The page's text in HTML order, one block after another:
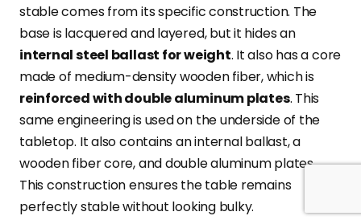
stable comes from its specific construction. The
base is lacquered and layered, but it hides an
internal steel ballast for weight. It also has a core
made of medium-density wooden fiber, which is
reinforced with double aluminum plates. This
same engineering is used on the underside of the
tabletop. It also contains an internal ballast, a
wooden fiber core, and double aluminum plates.
This construction ensures the table remains
perfectly stable without looking bulky.